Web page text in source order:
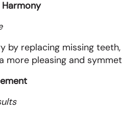
Harmony
by replacing missing
pleasing and